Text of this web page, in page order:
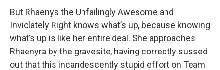
But Rhaenys the Unfailingly Awesome and
Inviolately Right knows what’s up, because knowing
what’s up is like her entire deal. She approaches
Rhaenyra by the gravesite, having correctly sussed
out that this incandescently stupid effort on Team